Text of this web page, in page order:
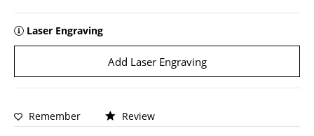
Laser Engraving
Add Laser Engraving
Remember Review